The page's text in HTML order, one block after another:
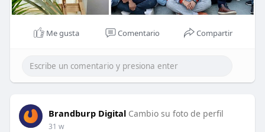
Me gusta Comentario Compartir
Brandburp Digital Cambio su foto de perfil
31 w